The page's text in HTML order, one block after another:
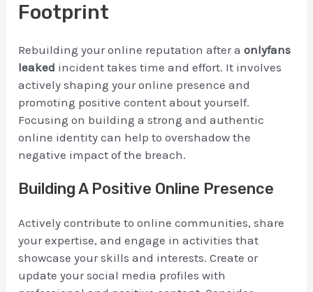
Footprint
Rebuilding your online reputation after aonlyfans
leaked incident takes time and effort. It involves
actively shaping your online presence and
promoting positive content about yourself.
Focusing on building a strong and authentic
online identity can help to overshadow the
negative impact of the breach.
Building A Positive Online Presence
Actively contribute to online communities, share
your expertise, and engage in activities that
showcase your skills and interests. Create or
update your social media profiles with